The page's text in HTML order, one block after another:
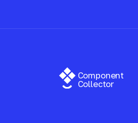
Component
Collector